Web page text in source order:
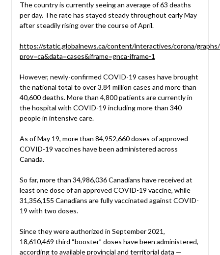
The country is currently seeing an average of 63 deaths
per day. The rate has stayed steady throughout early May
after steadily rising over the course of April.
https://static.globalnews.ca/content/interactives/corona/
prov=ca&data=cases&iframe=gnca-iframe-1
However, newly-confirmed COVID-19 cases have brought
the national total to over 3.84 million cases and more than
40,600 deaths. More than 4,800 patients are currently in
the hospital with COVID-19 including more than 340
people in intensive care.
As of May 19, more than 84,952,660 doses of approved
COVID-19 vaccines have been administered across
Canada.
So far, more than 34,986,036 Canadians have received at
least one dose of an approved COVID-19 vaccine, while
31,356,155 Canadians are fully vaccinated against COVID-
19 with two doses.
Since they were authorized in September 2021,
18,610,469 third “booster” doses have been administered,
according to available provincial and territorial data —